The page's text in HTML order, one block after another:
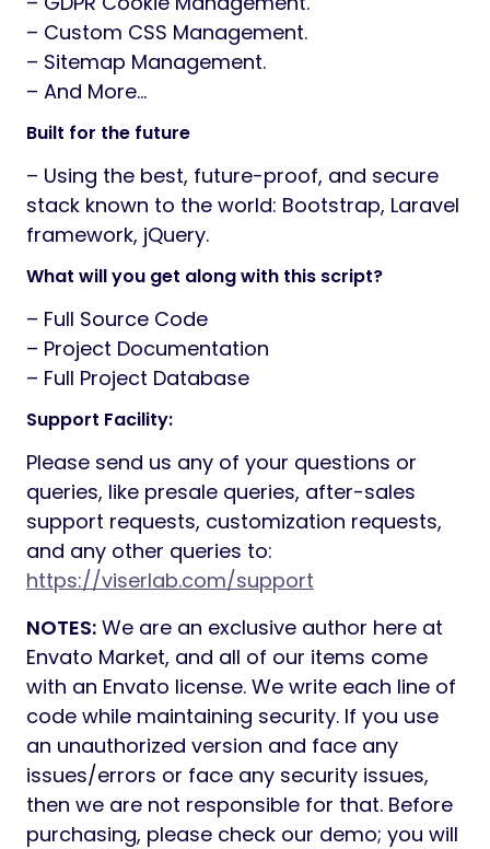
– Custom CSS Management.
– Sitemap Management.
– And More…
Built for the future
– Using the best, future-proof, and secure
stack known to the world: Bootstrap, Laravel
framework, jQuery.
What will you get along with this script?
– Full Source Code
– Project Documentation
– Full Project Database
Support Facility:
Please send us any of your questions or
queries, like presale queries, after-sales
support requests, customization requests,
and any other queries to:
https://viserlab.com/support
NOTES: We are an exclusive author here at
Envato Market, and all of our items come
with an Envato license. We write each line of
code while maintaining security. If you use
an unauthorized version and face any
issues/errors or face any security issues,
then we are not responsible for that. Before
purchasing, please check our demo; you will